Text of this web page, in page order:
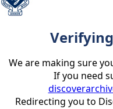
We are making sure
If you need
Redirecting you to